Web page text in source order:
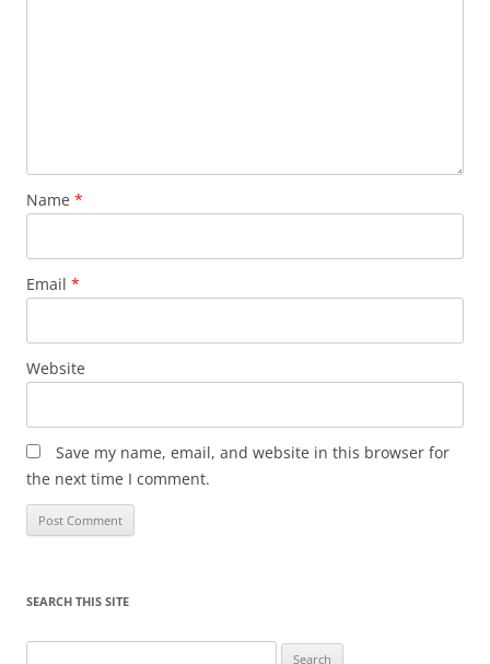
Name *
Email *
Website
Save my name, email, and website in this browser for
the next time I comment.
SEARCH THIS SITE